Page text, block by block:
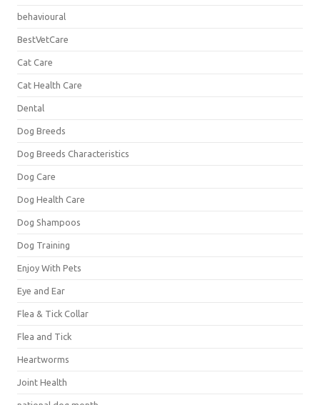
behavioural
BestVetCare
Cat Care
Cat Health Care
Dental
Dog Breeds
Dog Breeds Characteristics
Dog Care
Dog Health Care
Dog Shampoos
Dog Training
Enjoy With Pets
Eye and Ear
Flea & Tick Collar
Flea and Tick
Heartworms
Joint Health